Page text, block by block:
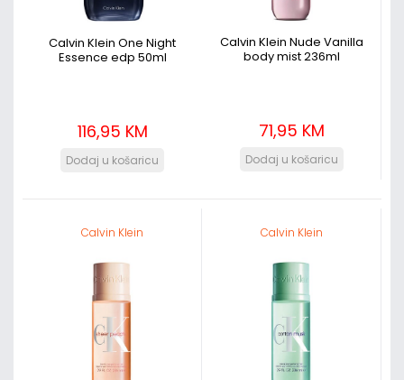
Calvin Klein One Night
Essence edp 50ml
116,95 KM
Calvin Klein Nude Vanilla
body mist 236ml
71,95 KM
Calvin Klein Calvin Klein